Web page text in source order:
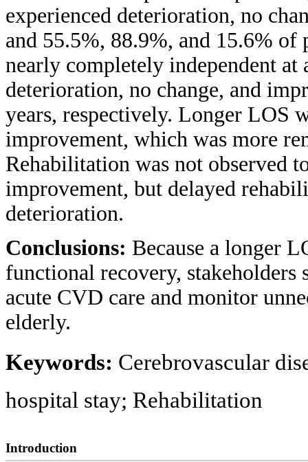
experienced deterioration, no
and 55.5%, 88.9%, and 15.6% of
nearly completely independent at
deterioration, no change, and
years, respectively. Longer LOS
improvement, which was more
Rehabilitation was not observed
improvement, but delayed
deterioration.
Conclusions: Because a longer
functional recovery,
acute CVD care and monitor
elderly.
Keywords: Cerebrovascular
hospital stay; Rehabilitation
Introduction